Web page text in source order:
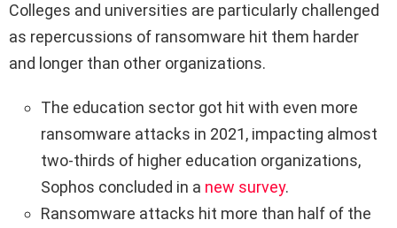
Colleges and universities are particularly challenged
as repercussions of ransomware hit them harder
and longer than other organizations.
The education sector got hit with even more
ransomware attacks in 2021, impacting almost
two-thirds of higher education organizations,
Sophos concluded in a new survey.
Ransomware attacks hit more than half of the